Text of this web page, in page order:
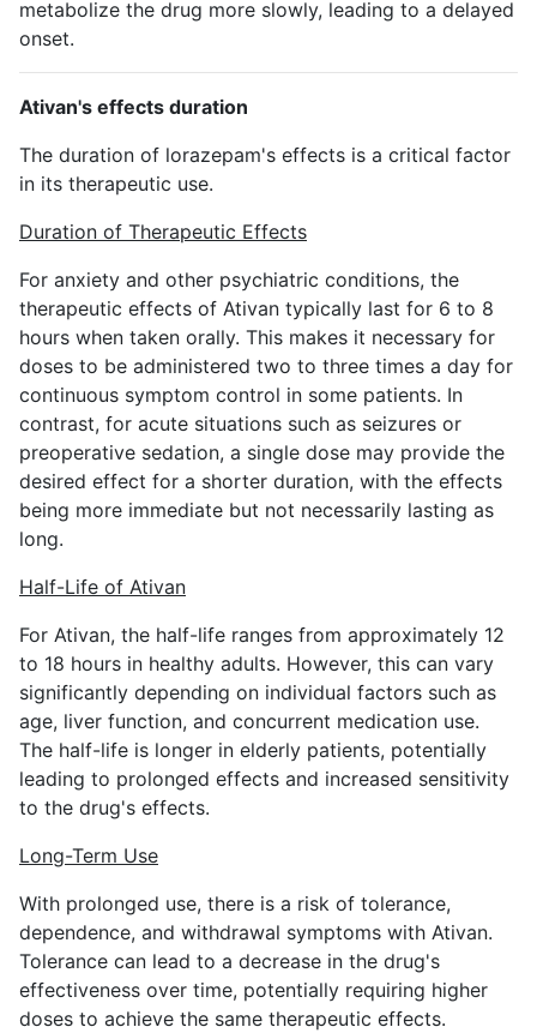
metabolize the drug more slowly, leading to a delayed
onset.
Ativan's effects duration
The duration of lorazepam's effects is a critical factor
in its therapeutic use.
Duration of Therapeutic Effects
For anxiety and other psychiatric conditions, the
therapeutic effects of Ativan typically last for 6 to 8
hours when taken orally. This makes it necessary for
doses to be administered two to three times a day for
continuous symptom control in some patients. In
contrast, for acute situations such as seizures or
preoperative sedation, a single dose may provide the
desired effect for a shorter duration, with the effects
being more immediate but not necessarily lasting as
long.
Half-Life of Ativan
For Ativan, the half-life ranges from approximately 12
to 18 hours in healthy adults. However, this can vary
significantly depending on individual factors such as
age, liver function, and concurrent medication use.
The half-life is longer in elderly patients, potentially
leading to prolonged effects and increased sensitivity
to the drug's effects.
Long-Term Use
With prolonged use, there is a risk of tolerance,
dependence, and withdrawal symptoms with Ativan.
Tolerance can lead to a decrease in the drug's
effectiveness over time, potentially requiring higher
doses to achieve the same therapeutic effects.